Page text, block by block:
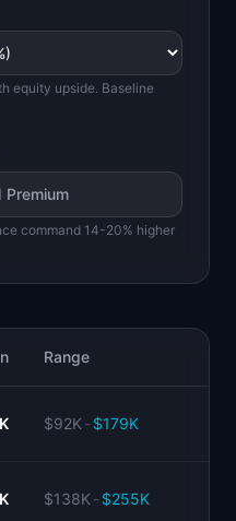
equity upside. Baseline
Premium
command 14-20% higher
Range
$92K -$179K
$138K -$255K